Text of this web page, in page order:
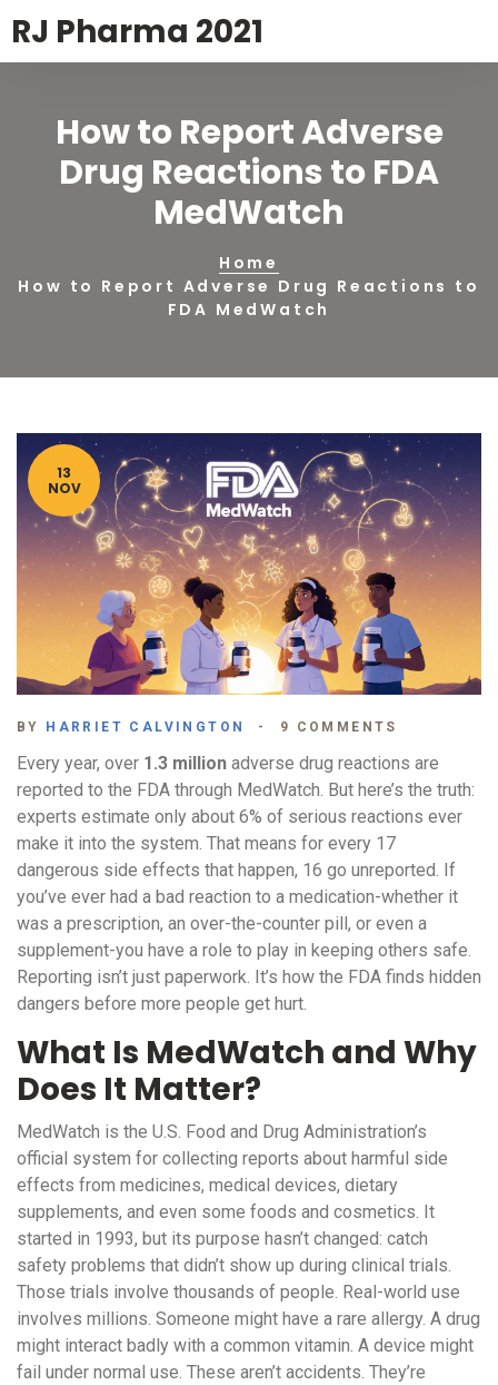
RJ Pharma 2021
How to Report Adverse
Drug Reactions to FDA
MedWatch
Home
How to Report Adverse Drug Reactions to
FDA MedWatch
13
NOV
BY HARRIET CALVINGTON 9 COMMENTS
Every year, over 1.3 million adverse drug reactions are
reported to the FDA through MedWatch. But here’s the truth:
experts estimate only about 6% of serious reactions ever
make it into the system. That means for every 17
dangerous side effects that happen, 16 go unreported. If
you’ve ever had a bad reaction to a medication-whether it
was a prescription, an over-the-counter pill, or even a
supplement-you have a role to play in keeping others safe.
Reporting isn’t just paperwork. It’s how the FDA finds hidden
dangers before more people get hurt.
What Is MedWatch and Why
Does It Matter?
MedWatch is the U.S. Food and Drug Administration’s
official system for collecting reports about harmful side
effects from medicines, medical devices, dietary
supplements, and even some foods and cosmetics. It
started in 1993, but its purpose hasn’t changed: catch
safety problems that didn’t show up during clinical trials.
Those trials involve thousands of people. Real-world use
involves millions. Someone might have a rare allergy. A drug
might interact badly with a common vitamin. A device might
fail under normal use. These aren’t accidents. They’re